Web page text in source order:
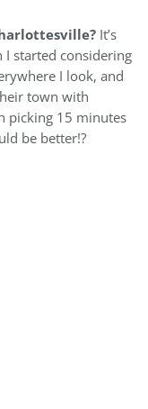
It’s
started considering
I look, and
town with
picking 15 minutes
be better!?